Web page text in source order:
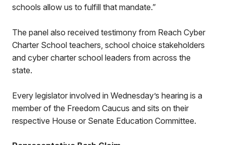
schools allow us to fulfill that mandate.”
The panel also received testimony from Reach Cyber
Charter School teachers, school choice stakeholders
and cyber charter school leaders from across the
state.
Every legislator involved in Wednesday’s hearing is a
member of the Freedom Caucus and sits on their
respective House or Senate Education Committee.